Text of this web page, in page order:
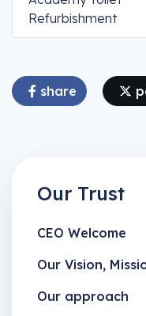
Refurbishment
share
Our Trust
CEO Welcome
Our Vision,
Our approach